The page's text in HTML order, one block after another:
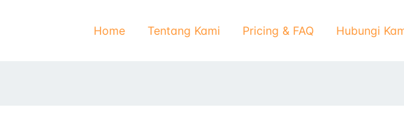
Home Tentang Kami Pricing & FAQ Hubungi